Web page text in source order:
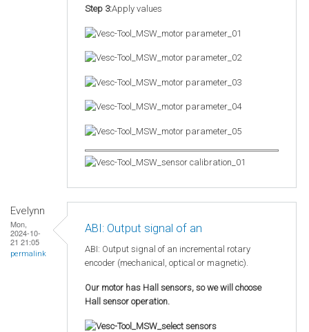
Step 3:Apply values
Evelynn
Mon,
2024-10-
21 21:05
permalink
ABI: Output signal of an
ABI: Output signal of an incremental rotary
encoder (mechanical, optical or magnetic).
Our motor has Hall sensors, so we will choose
Hall sensor operation.